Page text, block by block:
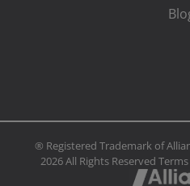
® Registered Trademark of
2026 All Rights Reserved